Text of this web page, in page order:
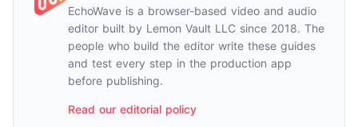
EchoWave is a browser-based video and audio
editor built by Lemon Vault LLC since 2018. The
people who build the editor write these guides
and test every step in the production app
before publishing.
Read our editorial policy